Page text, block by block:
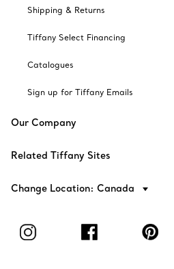
Shipping & Returns
Tiffany Select Financing
Catalogues
Sign up for Tiffany Emails
Our Company
Related Tiffany Sites
Change Location: Canada